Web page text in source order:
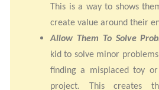
This is a way to shows
create value around their
Allow Them To Solve
kid to solve minor
finding a misplaced toy
project. This creates